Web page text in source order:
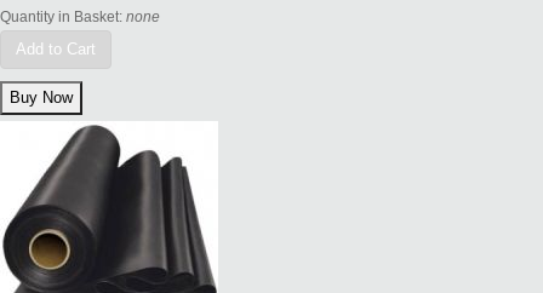
Quantity in Basket: none
Add to Cart